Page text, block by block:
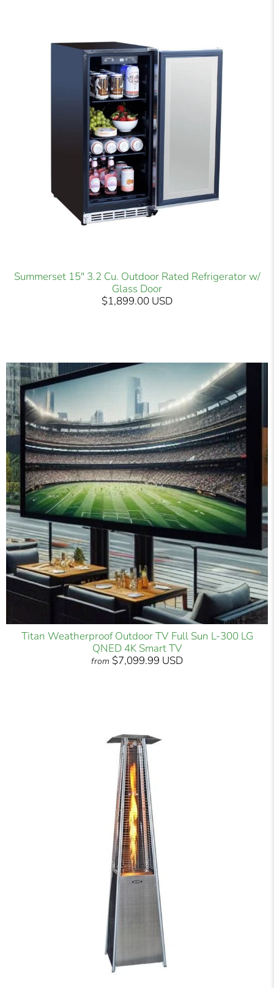
Summerset 15" 3.2 Cu. Outdoor Rated Refrigerator w/
Glass Door
$1,899.00 USD
Titan Weatherproof Outdoor TV Full Sun L-300 LG
QNED 4K Smart TV
from $7,099.99 USD